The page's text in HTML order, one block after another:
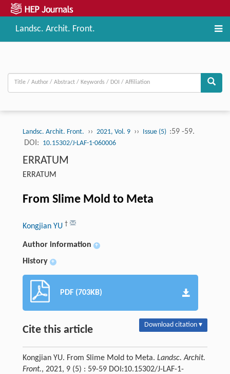
Landsc. Archit. Front.
Landsc. Archit. Front. ›› 2021, Vol. 9 ›› Issue (5) :59 -59.
DOI: 10.15302/J-LAF-1-060006
ERRATUM
ERRATUM
From Slime Mold to Meta
Kongjian YU †
Author information +
History +
PDF (703KB)
Cite this article Download citation ▾
Kongjian YU. From Slime Mold to Meta. Landsc. Archit.
Front., 2021, 9 (5) : 59-59 DOI:10.15302/J-LAF-1-